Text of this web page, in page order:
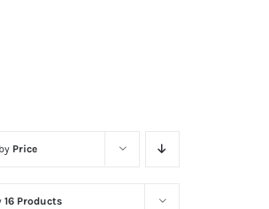
Diodes
Price
16 Products